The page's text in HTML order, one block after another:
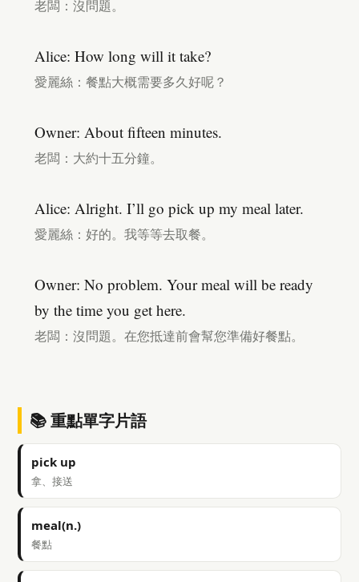
老闆：沒問題。
Alice: How long will it take?
愛麗絲：餐點大概需要多久好呢？
Owner: About fifteen minutes.
老闆：大約十五分鐘。
Alice: Alright. I’ll go pick up my meal later.
愛麗絲：好的。我等等去取餐。
Owner: No problem. Your meal will be ready
by the time you get here.
老闆：沒問題。在您抵達前會幫您準備好餐點。
📚 重點單字片語
pick up
拿、接送
meal(n.)
餐點